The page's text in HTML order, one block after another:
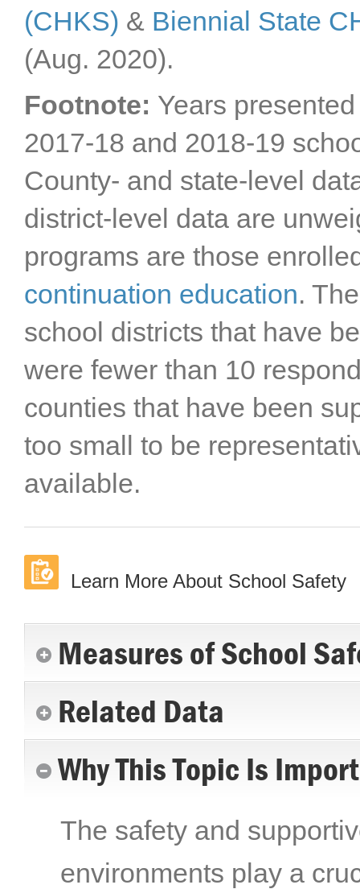
San Luis Obispo
County
San Mateo County
Santa Barbara County
Santa Cruz County
Shasta County
Sierra County
Siskiyou County
Solano County
Sonoma County
Sutter County
Tehama County
Trinity County
Tulare County
Tuolumne County
Ventura County
Yuba County
(CHKS) & Biennial State
(Aug. 2020).
Footnote: Years
2017-18 and 2018-19
County- and state-level
district-level data are
programs are those
continuation education.
school districts that have
were fewer than 10
counties that have been
too small to be
available.
Learn More About School Safety
Measures of School
Related Data
Why This Topic Is
The safety and
environments play a